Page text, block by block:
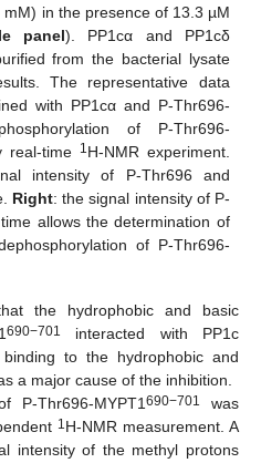
mM) in the presence of 13.3 µM
panel). PP1cα and PP1cδ
from the bacterial lysate
The representative data
with PP1cα and P-Thr696-
of P-Thr696-
real-time 1H-NMR experiment.
intensity of P-Thr696 and
Right: the signal intensity of P-
allows the determination of
of P-Thr696-
the hydrophobic and basic
690−701
interacted with PP1c
binding to the hydrophobic and
a major cause of the inhibition.
P-Thr696-MYPT1690−701
was
1 H-NMR measurement. A
intensity of the methyl protons